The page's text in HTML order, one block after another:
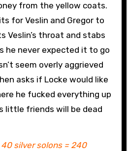
from the yellow coats.
for Veslin and Gregor to
Veslin’s throat and stabs
he never expected it to go
seem overly aggrieved
asks if Locke would like
he fucked everything up
little friends will be dead
40 silver solons = 240